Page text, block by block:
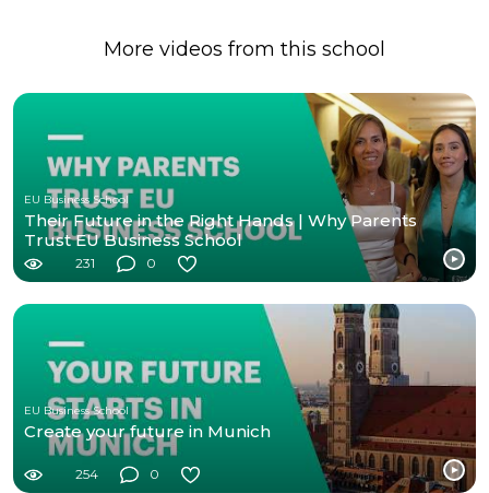
More videos from this school
EU Business School
Their Future in the Right Hands | Why Parents
Trust EU Business School
231 0
EU Business School
Create your future in Munich
254 0